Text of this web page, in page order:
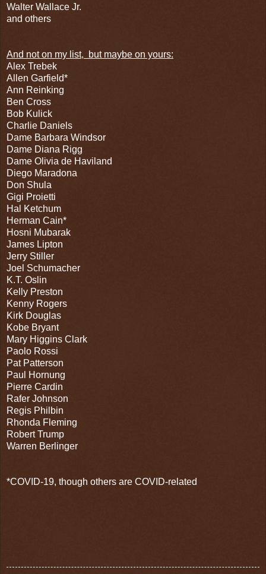
Walter Wallace Jr.
and others
And not on my list,
but maybe on yours:
Alex Trebek
Allen Garfield*
Ann Reinking
Ben Cross
Bob Kulick
Charlie Daniels
Dame Barbara Windsor
Dame Diana Rigg
Dame Olivia de Haviland
Diego Maradona
Don Shula
Gigi Proietti
Hal Ketchum
Herman Cain*
Hosni Mubarak
James Lipton
Jerry Stiller
Joel Schumacher
K.T. Oslin
Kelly Preston
Kenny Rogers
Kirk Douglas
Kobe Bryant
Mary Higgins Clark
Paolo Rossi
Pat Patterson
Paul Hornung
Pierre Cardin
Rafer Johnson
Regis Philbin
Rhonda Fleming
Robert Trump
Warren Berlinger
*COVID-19, though others are COVID-related